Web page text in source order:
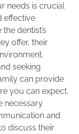
needs is crucial
effective
dentist’s
offer, their
seeking
can provide
you can expect.
necessary
and
discuss their